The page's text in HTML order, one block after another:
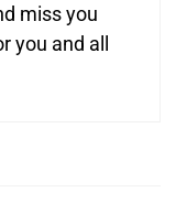
miss you
you and all